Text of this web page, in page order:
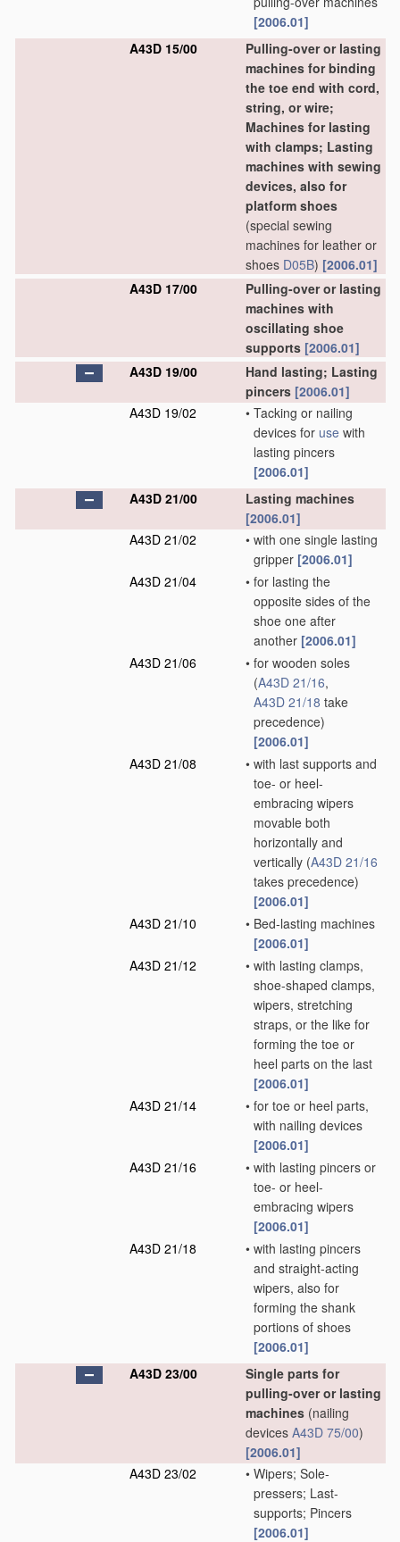
[2006.01]
A43D 15/00
Pulling-over or lasting
machines for binding
the toe end with cord,
string, or wire;
Machines for lasting
with clamps; Lasting
machines with sewing
devices, also for
platform shoes
(special sewing
machines for leather or
shoes D05B) [2006.01]
A43D 17/00
Pulling-over or lasting
machines with
oscillating shoe
supports [2006.01]
A43D 19/00
Hand lasting; Lasting
pincers [2006.01]
A43D 19/02
• Tacking or nailing
devices for use with
lasting pincers
[2006.01]
A43D 21/00
Lasting machines
[2006.01]
A43D 21/02
• with one single lasting
gripper [2006.01]
A43D 21/04
• for lasting the
opposite sides of the
shoe one after
another [2006.01]
A43D 21/06
• for wooden soles
(A43D 21/16,
A43D 21/18 take
precedence)
[2006.01]
A43D 21/08
• with last supports and
toe- or heel-
embracing wipers
movable both
horizontally and
vertically (A43D 21/16
takes precedence)
[2006.01]
A43D 21/10
• Bed-lasting machines
[2006.01]
A43D 21/12
• with lasting clamps,
shoe-shaped clamps,
wipers, stretching
straps, or the like for
forming the toe or
heel parts on the last
[2006.01]
A43D 21/14
• for toe or heel parts,
with nailing devices
[2006.01]
A43D 21/16
• with lasting pincers or
toe- or heel-
embracing wipers
[2006.01]
A43D 21/18
• with lasting pincers
and straight-acting
wipers, also for
forming the shank
portions of shoes
[2006.01]
A43D 23/00
Single parts for
pulling-over or lasting
machines (nailing
devices A43D 75/00)
[2006.01]
A43D 23/02
• Wipers; Sole-
pressers; Last-
supports; Pincers
[2006.01]